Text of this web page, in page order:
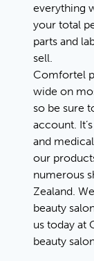
everything
your total
parts and
sell.
Comfortel
wide on
so be sure
account.
and
our
numerous
Zealand.
beauty
us today at
beauty